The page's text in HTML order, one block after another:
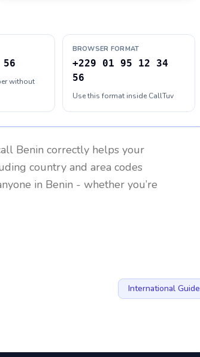
without
BROWSER FORMAT
+229 01 95 12 34
56
Use this format inside CallTuv
Benin correctly helps your
country and area codes
in Benin - whether you’re
International Guide